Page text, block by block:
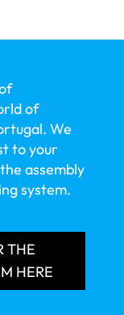
of
We
to your
assembly
system.
THE
HERE